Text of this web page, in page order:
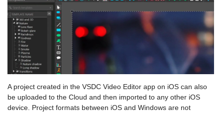
A project created in the VSDC Video Editor app on iOS can also
be uploaded to the Cloud and then imported to any other iOS
device. Project formats between iOS and Windows are not